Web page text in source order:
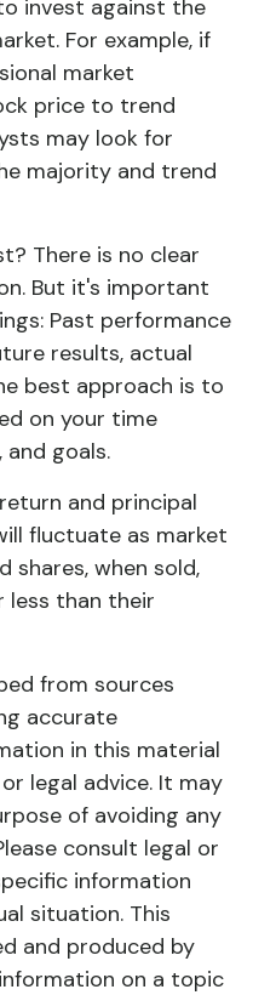
invest against the
For example, if
market
price to trend
may look for
majority and trend
There is no clear
But it's important
Past performance
results, actual
best approach is to
on your time
and goals.
and principal
fluctuate as market
shares, when sold,
less than their
from sources
accurate
in this material
legal advice. It may
of avoiding any
consult legal or
information
situation. This
and produced by
on a topic